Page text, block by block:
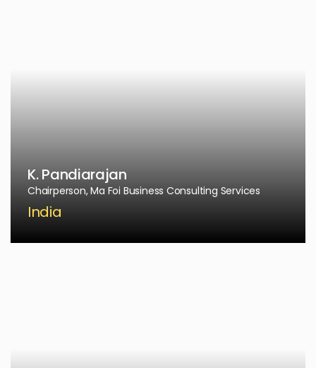
K. Pandiarajan
Chairperson, Ma Foi Business Consulting Services
India